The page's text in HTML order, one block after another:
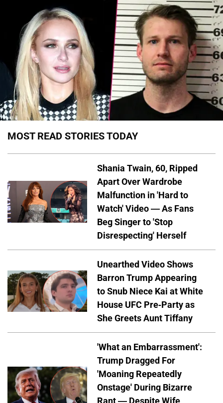
MOST READ STORIES TODAY
Shania Twain, 60, Ripped
Apart Over Wardrobe
Malfunction in 'Hard to
Watch' Video — As Fans
Beg Singer to 'Stop
Disrespecting' Herself
Unearthed Video Shows
Barron Trump Appearing
to Snub Niece Kai at White
House UFC Pre-Party as
She Greets Aunt Tiffany
'What an Embarrassment':
Trump Dragged For
'Moaning Repeatedly
Onstage' During Bizarre
Rant — Despite Wife